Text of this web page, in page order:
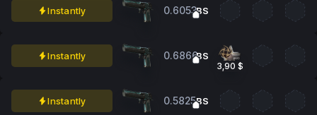
Instantly 0.6053BS
Instantly 0.6866BS
3,90 $
Instantly 0.5825BS